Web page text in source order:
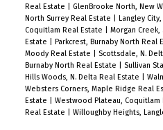
Real Estate
GlenBrooke North, New
North Surrey Real Estate
Langley
Coquitlam Real Estate
Morgan Creek,
Estate
Parkcrest, Burnaby North Real
Moody Real Estate
Scottsdale, N.
Burnaby North Real Estate
Sullivan
Hills Woods, N. Delta Real Estate
Websters Corners, Maple Ridge Real
Estate
Westwood Plateau, Coquitlam
Real Estate
Willoughby Heights,